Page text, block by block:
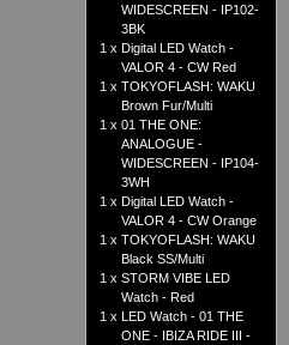
WIDESCREEN - IP102-
3BK
1 x Digital LED Watch -
VALOR 4 - CW Red
1 x TOKYOFLASH: WAKU
Brown Fur/Multi
1 x 01 THE ONE:
ANALOGUE -
WIDESCREEN - IP104-
3WH
1 x Digital LED Watch -
VALOR 4 - CW Orange
1 x TOKYOFLASH: WAKU
Black SS/Multi
1 x STORM VIBE LED
Watch - Red
1 x
LED Watch - 01 THE
ONE - IBIZA RIDE III -